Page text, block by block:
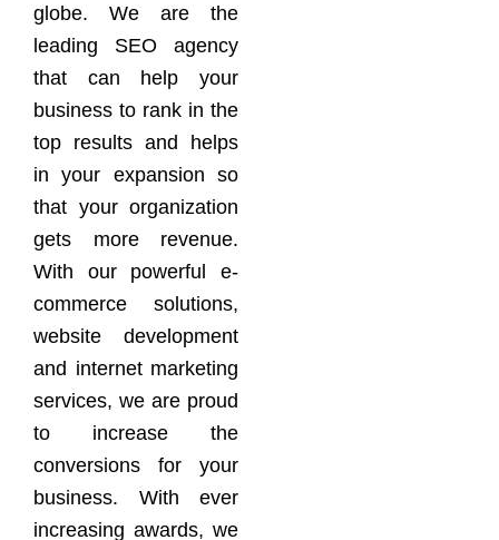
globe. We are the
leading SEO agency
that can help your
business to rank in the
top results and helps
in your expansion so
that your organization
gets more revenue.
With our powerful e-
commerce solutions,
website development
and internet marketing
services, we are proud
to increase the
conversions for your
business. With ever
increasing awards, we